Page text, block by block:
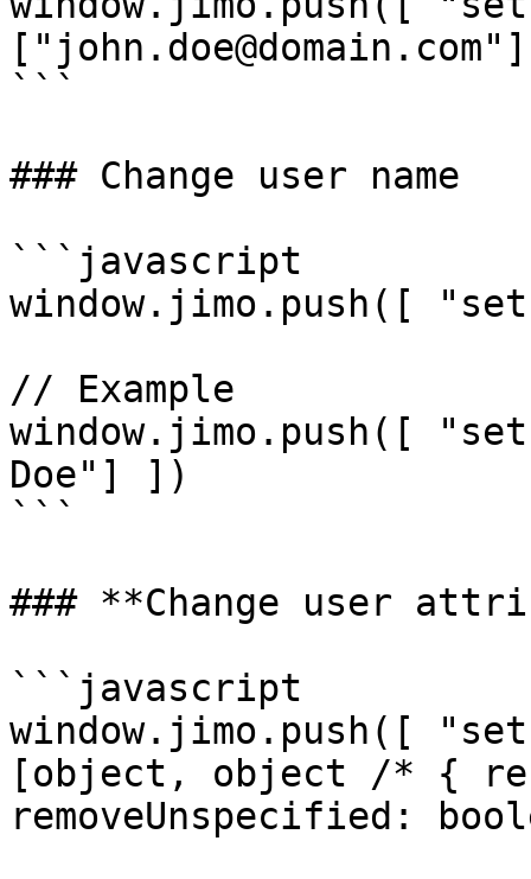
```
### Change user name
```javascript
window.jimo.push([
// Example
window.jimo.push([
Doe"] ])
```
### **Change user
```javascript
window.jimo.push([
[object, object /* {
removeUnspecified: